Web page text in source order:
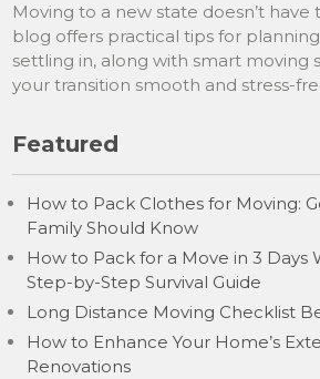
Moving to a new state doesn’t have
blog offers practical tips for
settling in, along with smart moving
your transition smooth and stress-
Featured
How to Pack Clothes for Moving:
Family Should Know
How to Pack for a Move in 3 Days
Step-by-Step Survival Guide
Long Distance Moving Checklist
How to Enhance Your Home’s
Renovations